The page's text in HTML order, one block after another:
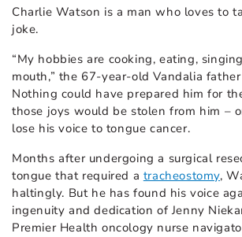
Charlie Watson is a man who loves to
joke.
“My hobbies are cooking, eating,
mouth,” the 67-year-old Vandalia
Nothing could have prepared him for
those joys would be stolen from him –
lose his voice to tongue cancer.
Months after undergoing a surgical
tongue that required a tracheostomy,
haltingly. But he has found his voice
ingenuity and dedication of Jenny
Premier Health oncology nurse